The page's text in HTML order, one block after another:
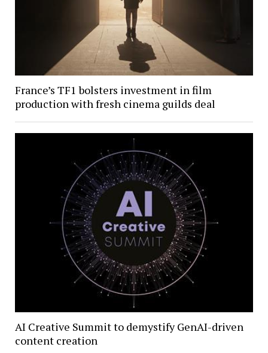
France’s TF1 bolsters investment in film
production with fresh cinema guilds deal
AI Creative Summit to demystify GenAI-driven
content creation